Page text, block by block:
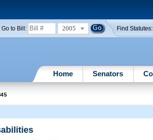
Go to Bill: 2005 Find Statutes:
Home Senators